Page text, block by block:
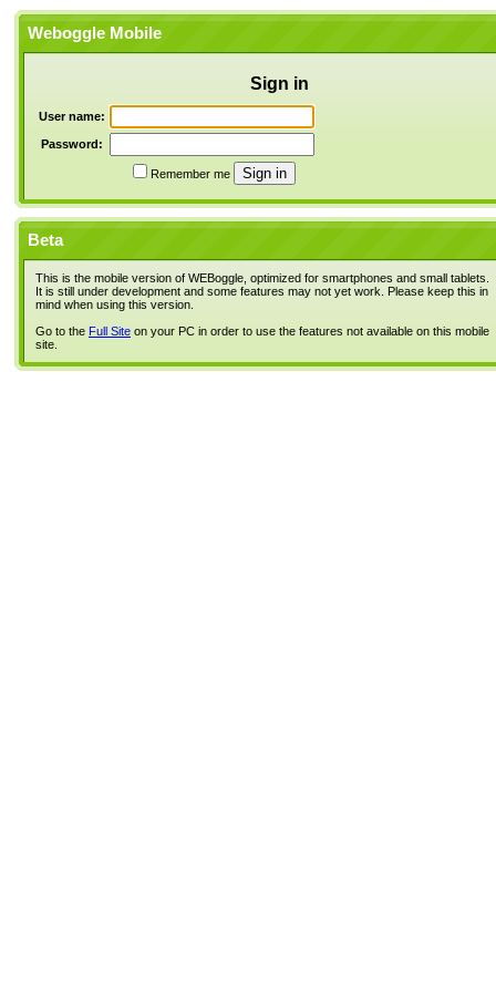
Weboggle Mobile
Sign in
User name:
Password:
Remember me
Beta
This is the mobile version of WEBoggle, optimized for smartphones and small tablets.
It is still under development and some features may not yet work. Please keep this in
mind when using this version.
Go to the Full Site on your PC in order to use the features not available on this mobile
site.